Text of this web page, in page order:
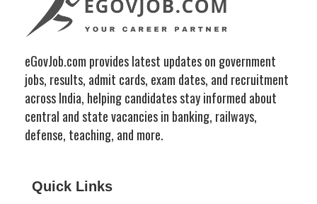
eGovJob.com provides latest updates on government
jobs, results, admit cards, exam dates, and recruitment
across India, helping candidates stay informed about
central and state vacancies in banking, railways,
defense, teaching, and more.
Quick Links